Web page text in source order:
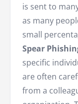
is sent to
as many
small
Spear
specific
are often
from a